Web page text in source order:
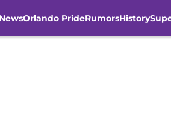
NewsOrlando PrideRumorsHistory